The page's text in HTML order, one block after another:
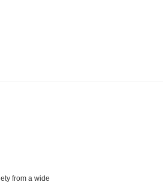
from a wide